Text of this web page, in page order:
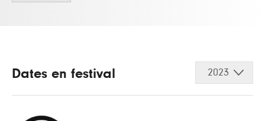
Dates en festival 2023